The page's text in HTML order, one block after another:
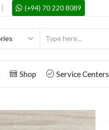
(+94) 70 220 8089
Shop Service Centers